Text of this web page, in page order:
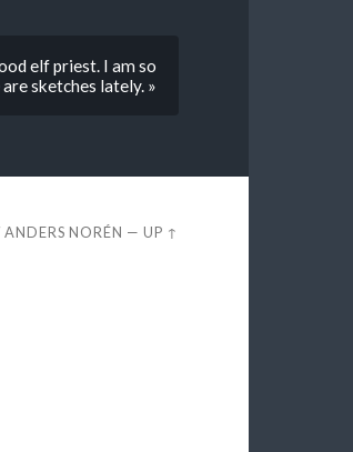
elf priest. I am so
sketches lately. »
ANDERS NORÉN —UP ↑